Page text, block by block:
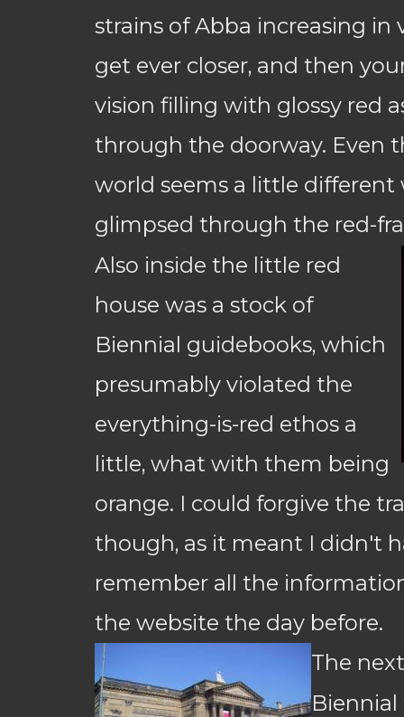
strains of Abba increasing in
get ever closer, and then
vision filling with glossy red
through the doorway. Even
world seems a little different
glimpsed through the red-
Also inside the little red
house was a stock of
Biennial guidebooks, which
presumably violated the
everything-is-red ethos a
little, what with them being
orange. I could forgive the
though, as it meant I didn't
remember all the
the website the day before.
The